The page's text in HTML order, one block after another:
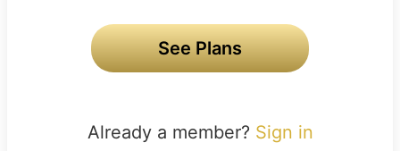
See Plans
Already a member? Sign in